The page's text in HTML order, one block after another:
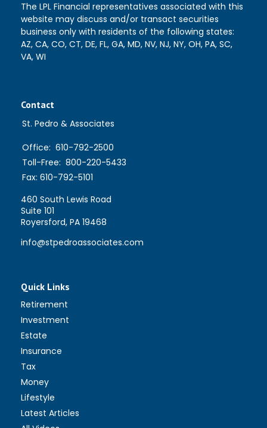
The LPL Financial representatives associated with this
website may discuss and/or transact securities
business only with residents of the following states:
AZ, CA, CO, CT, DE, FL, GA, MD, NV, NJ, NY, OH, PA, SC,
VA, WI
Contact
St. Pedro & Associates
Office: 610-792-2500
Toll-Free: 800-220-5433
Fax: 610-792-5101
460 South Lewis Road
Suite 101
Royersford, PA 19468
info@stpedroassociates.com
Quick Links
Retirement
Investment
Estate
Insurance
Tax
Money
Lifestyle
Latest Articles